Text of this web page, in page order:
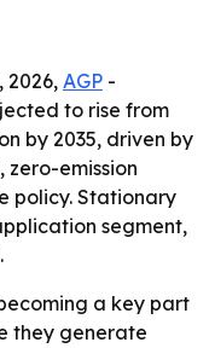
2026, AGP -
to rise from
by 2035, driven by
emission
policy. Stationary
segment,
a key part
they generate